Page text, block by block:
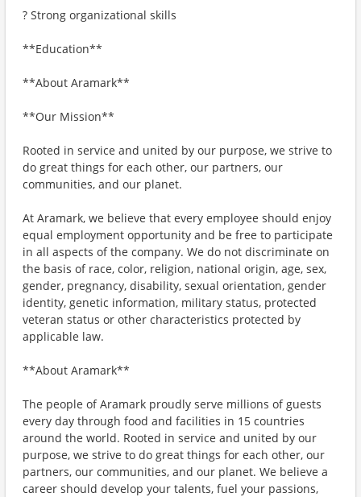
? Strong organizational skills
**Education**
**About Aramark**
**Our Mission**
Rooted in service and united by our purpose, we strive to
do great things for each other, our partners, our
communities, and our planet.
At Aramark, we believe that every employee should enjoy
equal employment opportunity and be free to participate
in all aspects of the company. We do not discriminate on
the basis of race, color, religion, national origin, age, sex,
gender, pregnancy, disability, sexual orientation, gender
identity, genetic information, military status, protected
veteran status or other characteristics protected by
applicable law.
**About Aramark**
The people of Aramark proudly serve millions of guests
every day through food and facilities in 15 countries
around the world. Rooted in service and united by our
purpose, we strive to do great things for each other, our
partners, our communities, and our planet. We believe a
career should develop your talents, fuel your passions,